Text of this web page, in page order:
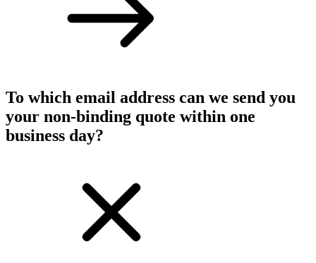
To which email address can we send you
your non-binding quote within one
business day?